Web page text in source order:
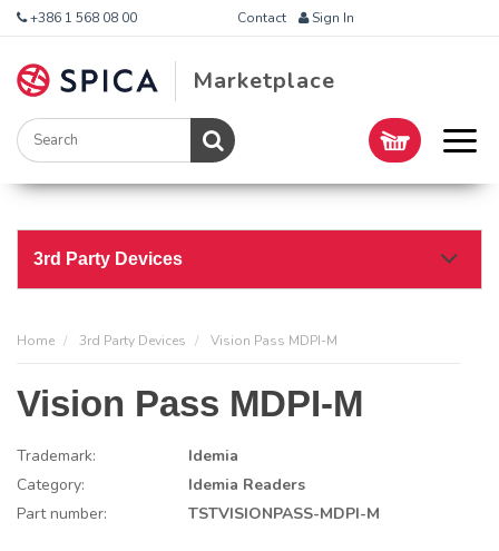
+386 1 568 08 00 Contact Sign In
Marketplace
3rd Party Devices
Home 3rd Party Devices Vision Pass MDPI-M
Vision Pass MDPI-M
Trademark:
Idemia
Category:
Idemia Readers
Part number:
TSTVISIONPASS-MDPI-M